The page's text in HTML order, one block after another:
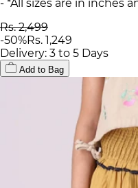
- *All sizes are in inches
Rs. 2,499
-50%Rs. 1,249
Delivery: 3 to 5 Days
Add to Bag